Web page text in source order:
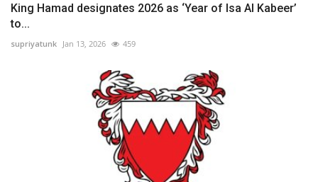
King Hamad designates 2026 as ‘Year of Isa Al Kabeer’
to...
supriyatunk Jan 13, 2026 459